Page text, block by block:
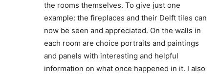
the rooms themselves. To give just one
example: the fireplaces and their Delft tiles can
now be seen and appreciated. On the walls in
each room are choice portraits and paintings
and panels with interesting and helpful
information on what once happened in it. I also